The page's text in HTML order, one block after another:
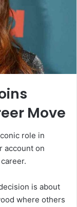
Move
role in
account on
is about
where others